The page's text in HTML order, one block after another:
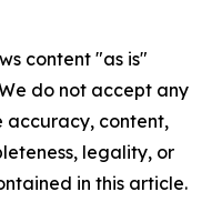
content "as is"
do not accept any
accuracy, content,
legality, or
in this article.